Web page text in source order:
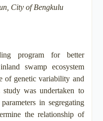
City of Bengkulu
program for better
swamp ecosystem
of genetic variability and
was undertaken to
in segregating
the relationship of